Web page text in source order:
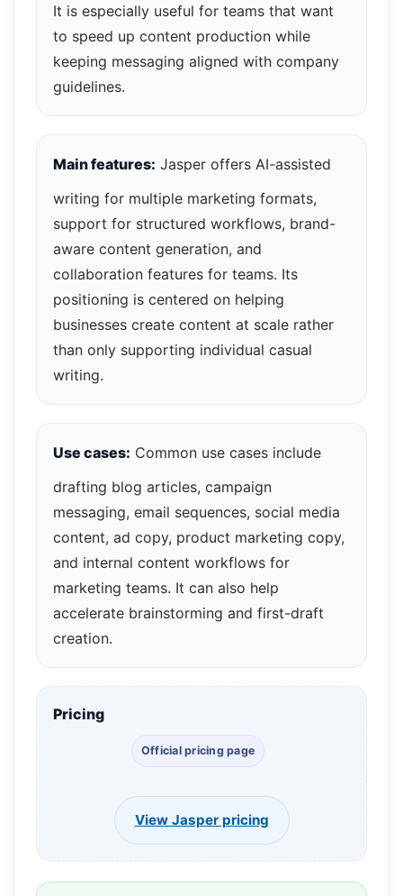
It is especially useful for teams that want
to speed up content production while
keeping messaging aligned with company
guidelines.
Main features: Jasper offers AI-assisted
writing for multiple marketing formats,
support for structured workflows, brand-
aware content generation, and
collaboration features for teams. Its
positioning is centered on helping
businesses create content at scale rather
than only supporting individual casual
writing.
Use cases: Common use cases include
drafting blog articles, campaign
messaging, email sequences, social media
content, ad copy, product marketing copy,
and internal content workflows for
marketing teams. It can also help
accelerate brainstorming and first-draft
creation.
Pricing
Official pricing page
View Jasper pricing